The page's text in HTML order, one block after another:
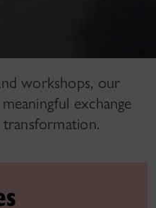
workshops, our
exchange